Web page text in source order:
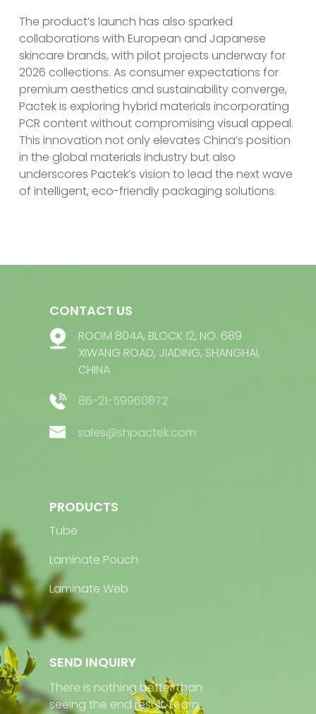
The product’s launch has also sparked
collaborations with European and Japanese
skincare brands, with pilot projects underway for
2026 collections. As consumer expectations for
premium aesthetics and sustainability converge,
Pactek is exploring hybrid materials incorporating
PCR content without compromising visual appeal.
This innovation not only elevates China’s position
in the global materials industry but also
underscores Pactek’s vision to lead the next wave
of intelligent, eco-friendly packaging solutions.
CONTACT US
ROOM 804A, BLOCK 12, NO. 689
XIWANG ROAD, JIADING, SHANGHAI,
CHINA
86-21-59960872
sales@shpactek.com
PRODUCTS
Tube
Laminate Pouch
Laminate Web
SEND INQUIRY
There is nothing better than
seeing the end result. Learn